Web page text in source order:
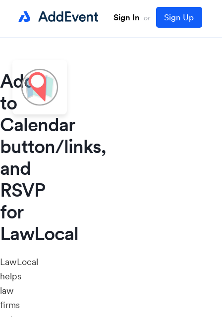
Sign In or Sign Up
Add
to
Calendar
button/links,
and
RSVP
for
LawLocal
LawLocal
helps
law
firms